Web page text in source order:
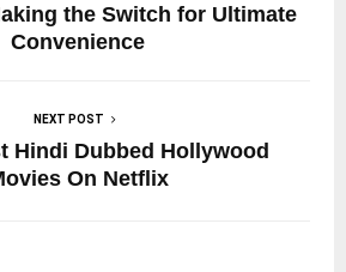
the Switch for Ultimate
Convenience
NEXT POST
Hindi Dubbed Hollywood
On Netflix